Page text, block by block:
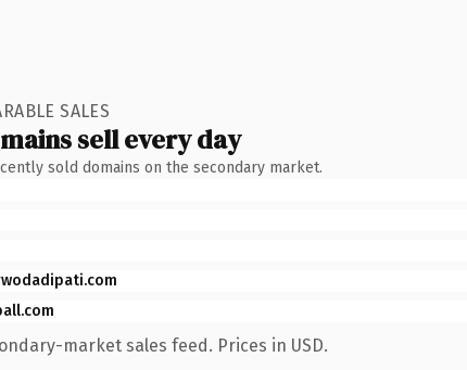
SALES
sell every day
sold domains on the secondary market.
market sales feed. Prices in USD.